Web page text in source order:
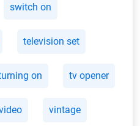
switch on
television set
on tv opener
vintage